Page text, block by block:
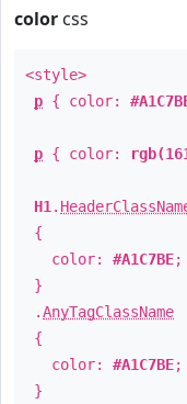
color css
<style>
p { color:
p { color:
H1 .
{
color: #A1C7BE;
}
.AnyTagClassName
{
color: #A1C7BE;
}